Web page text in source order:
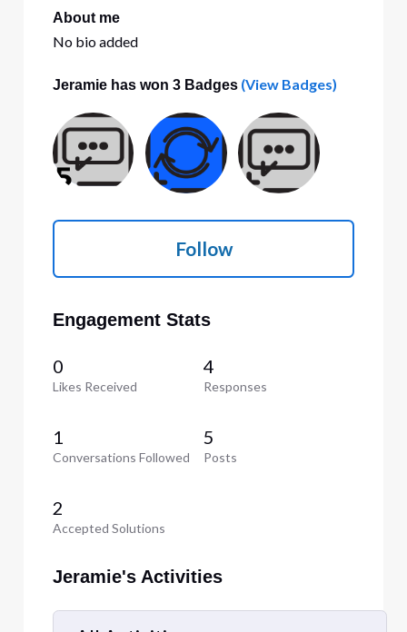
About me
No bio added
Jeramie has won 3 Badges(View Badges)
Follow
Engagement Stats
0
Likes Received
4
Responses
1
Conversations Followed
5
Posts
2
Accepted Solutions
Jeramie's Activities